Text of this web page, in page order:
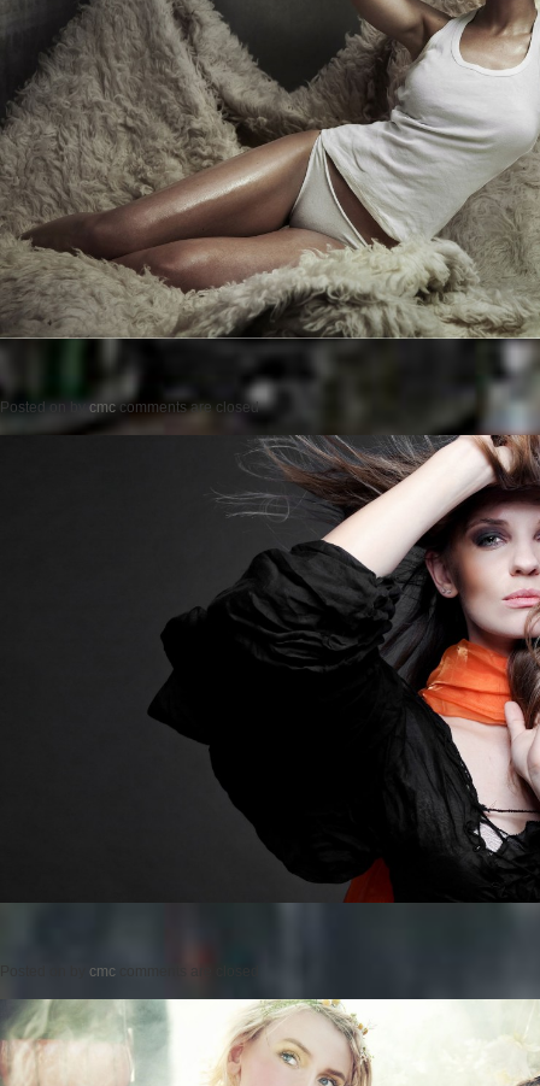
Posted on by cmc comments are closed
cmc comments are closed